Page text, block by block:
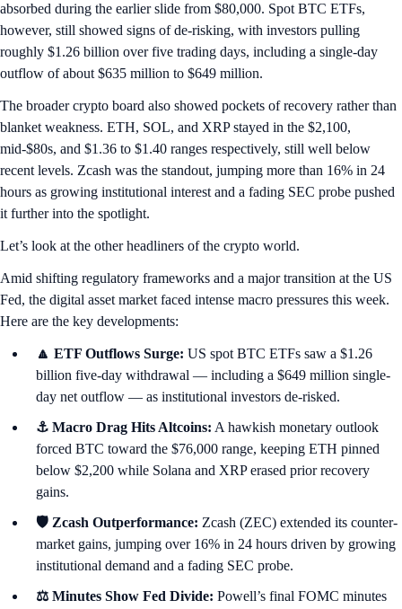
absorbed during the earlier slide from $80,000. Spot BTC ETFs,
however, still showed signs of de-risking, with investors pulling
roughly $1.26 billion over five trading days, including a single-day
outflow of about $635 million to $649 million.
The broader crypto board also showed pockets of recovery rather than
blanket weakness. ETH, SOL, and XRP stayed in the $2,100,
mid-$80s, and $1.36 to $1.40 ranges respectively, still well below
recent levels. Zcash was the standout, jumping more than 16% in 24
hours as growing institutional interest and a fading SEC probe pushed
it further into the spotlight.
Let’s look at the other headliners of the crypto world.
Amid shifting regulatory frameworks and a major transition at the US
Fed, the digital asset market faced intense macro pressures this week.
Here are the key developments:
🔼 ETF Outflows Surge: US spot BTC ETFs saw a $1.26
billion five-day withdrawal — including a $649 million single-
day net outflow — as institutional investors de-risked.
⚓ Macro Drag Hits Altcoins: A hawkish monetary outlook
forced BTC toward the $76,000 range, keeping ETH pinned
below $2,200 while Solana and XRP erased prior recovery
gains.
🛡️ Zcash Outperformance: Zcash (ZEC) extended its counter-
market gains, jumping over 16% in 24 hours driven by growing
institutional demand and a fading SEC probe.
⚖️ Minutes Show Fed Divide: Powell’s final FOMC minutes